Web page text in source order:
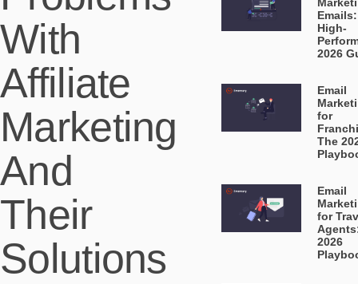
With
Affiliate
Marketing
And
Their
Solutions
High-
2026
Email
for
The
Email
for
2026